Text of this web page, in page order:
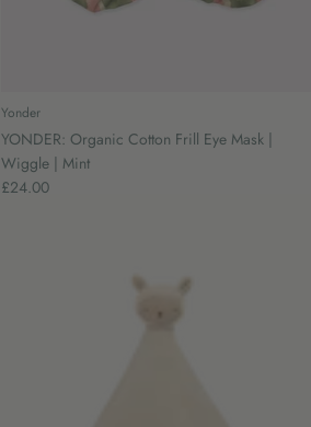
Yonder
YONDER: Organic Cotton Frill Eye Mask |
Wiggle | Mint
£24.00